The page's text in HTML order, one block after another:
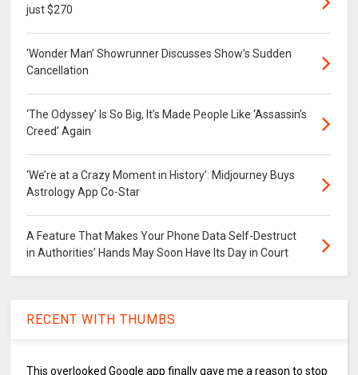
just $270
‘Wonder Man’ Showrunner Discusses Show’s Sudden
Cancellation
‘The Odyssey’ Is So Big, It’s Made People Like ‘Assassin’s
Creed’ Again
‘We’re at a Crazy Moment in History’: Midjourney Buys
Astrology App Co-Star
A Feature That Makes Your Phone Data Self-Destruct
in Authorities’ Hands May Soon Have Its Day in Court
RECENT WITH THUMBS
This overlooked Google app finally gave me a reason to stop